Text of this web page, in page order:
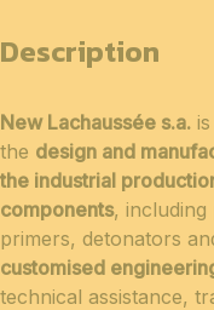
Description
New Lachaussée s.a.
the design and
the industrial
components, including
primers, detonators
customised
technical assistance,